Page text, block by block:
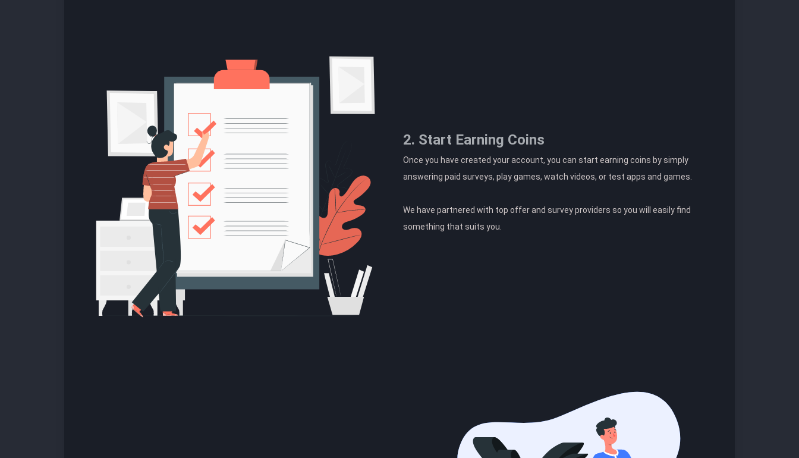
2. Start Earning Coins
Once you have created your account, you can start earning coins by simply
answering paid surveys, play games, watch videos, or test apps and games.
We have partnered with top offer and survey providers so you will easily find
something that suits you.